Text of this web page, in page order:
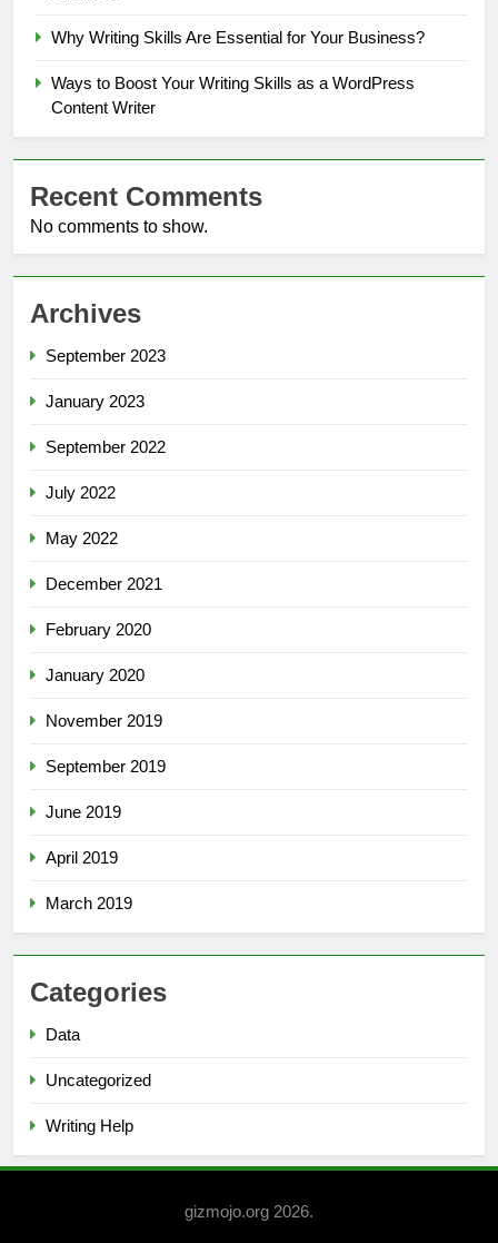
Why Writing Skills Are Essential for Your Business?
Ways to Boost Your Writing Skills as a WordPress
Content Writer
Recent Comments
No comments to show.
Archives
September 2023
January 2023
September 2022
July 2022
May 2022
December 2021
February 2020
January 2020
November 2019
September 2019
June 2019
April 2019
March 2019
Categories
Data
Uncategorized
Writing Help
gizmojo.org 2026.